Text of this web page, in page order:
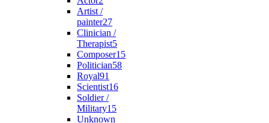
Artist /
painter27
Clinician /
Therapist5
Composer15
Politician58
Royal91
Scientist16
Soldier /
Military15
Unknown